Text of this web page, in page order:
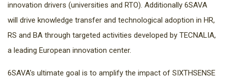
innovation drivers (universities and RTO). Additionally 6SAVA
will drive knowledge transfer and technological adoption in HR,
RS and BA through targeted activities developed by TECNALIA,
a leading European innovation center.
6SAVA's ultimate goal is to amplify the impact of SIXTHSENSE